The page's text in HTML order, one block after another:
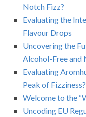
Notch Fizz?
Evaluating the
Flavour Drops
Uncovering the
Alcohol-Free and
Evaluating
Peak of Fizziness?
Welcome to the
Uncoding EU